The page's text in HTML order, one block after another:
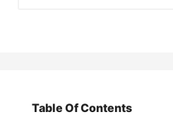
Table Of Contents